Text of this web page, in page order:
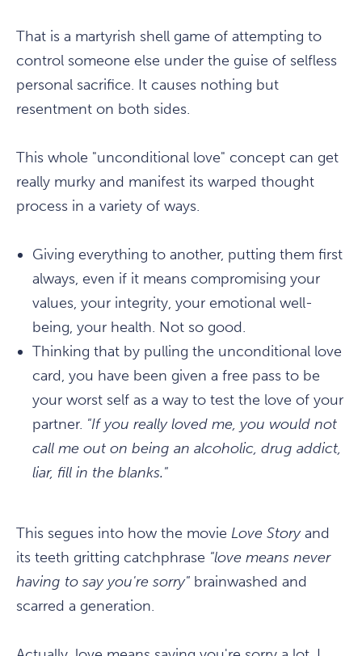
That is a martyrish shell game of attempting to
control someone else under the guise of selfless
personal sacrifice. It causes nothing but
resentment on both sides.
This whole "unconditional love" concept can get
really murky and manifest its warped thought
process in a variety of ways.
Giving everything to another, putting them first
always, even if it means compromising your
values, your integrity, your emotional well-
being, your health. Not so good.
Thinking that by pulling the unconditional love
card, you have been given a free pass to be
your worst self as a way to test the love of your
partner. "If you really loved me, you would not
call me out on being an alcoholic, drug addict,
liar, fill in the blanks."
This segues into how the movie Love Storyand
its teeth gritting catchphrase "love means never
having to say you're sorry" brainwashed and
scarred a generation.